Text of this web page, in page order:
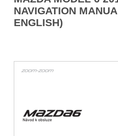
NAVIGATION
ENGLISH)